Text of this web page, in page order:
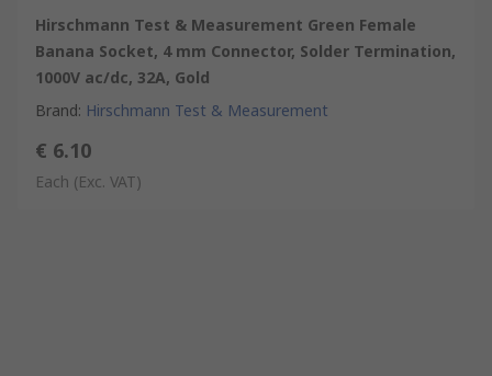
Hirschmann Test & Measurement Green Female
Banana Socket, 4 mm Connector, Solder Termination,
1000V ac/dc, 32A, Gold
Brand: Hirschmann Test & Measurement
€ 6.10
Each (Exc. VAT)